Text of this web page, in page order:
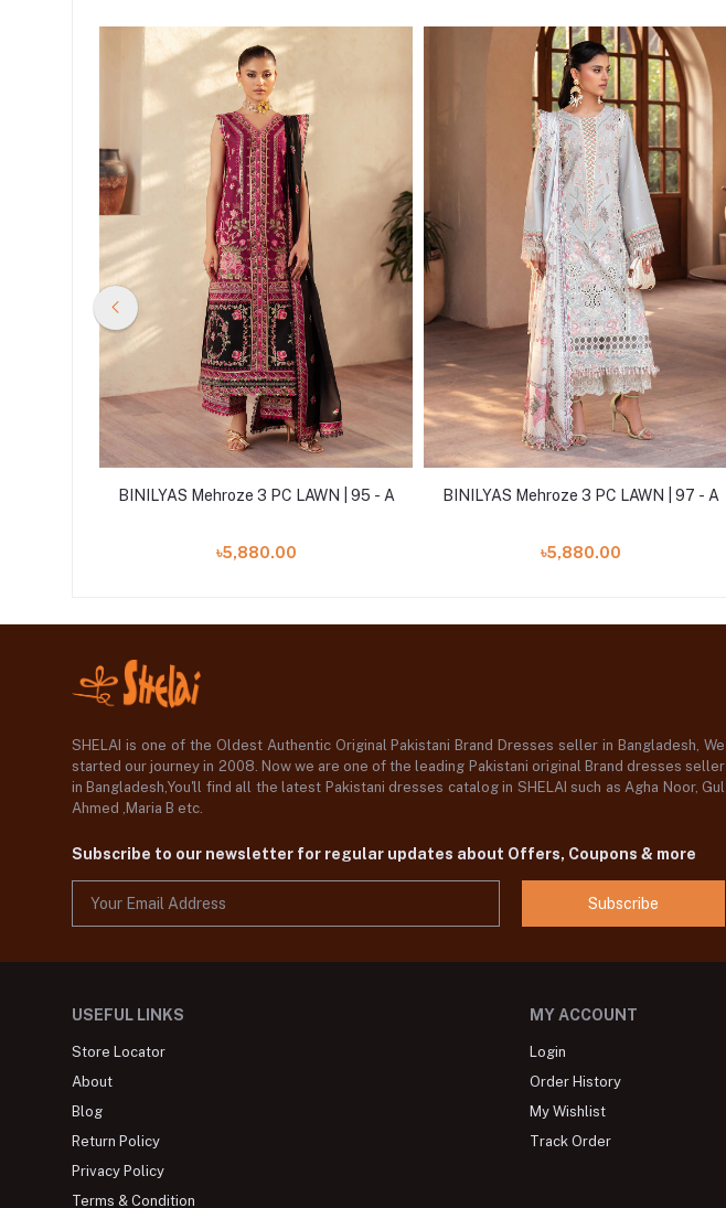
BINILYAS Mehroze 3 PC LAWN | 95 - A
৳5,880.00
BINILYAS Mehroze 3 PC LAWN | 97 - A
৳5,880.00
SHELAI is one of the Oldest Authentic Original Pakistani Brand Dresses seller in Bangladesh, We
started our journey in 2008. Now we are one of the leading Pakistani original Brand dresses seller
in Bangladesh,You'll find all the latest Pakistani dresses catalog in SHELAI such as Agha Noor, Gul
Ahmed ,Maria B etc.
Subscribe to our newsletter for regular updates about Offers, Coupons & more
Subscribe
USEFUL LINKS
Store Locator
About
Blog
Return Policy
Privacy Policy
Terms & Condition
MY ACCOUNT
Login
Order History
My Wishlist
Track Order